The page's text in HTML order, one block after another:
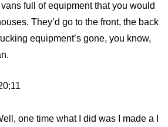
full of equipment that you would
They’d go to the front, the back
equipment’s gone, you know,
one time what I did was I made a I